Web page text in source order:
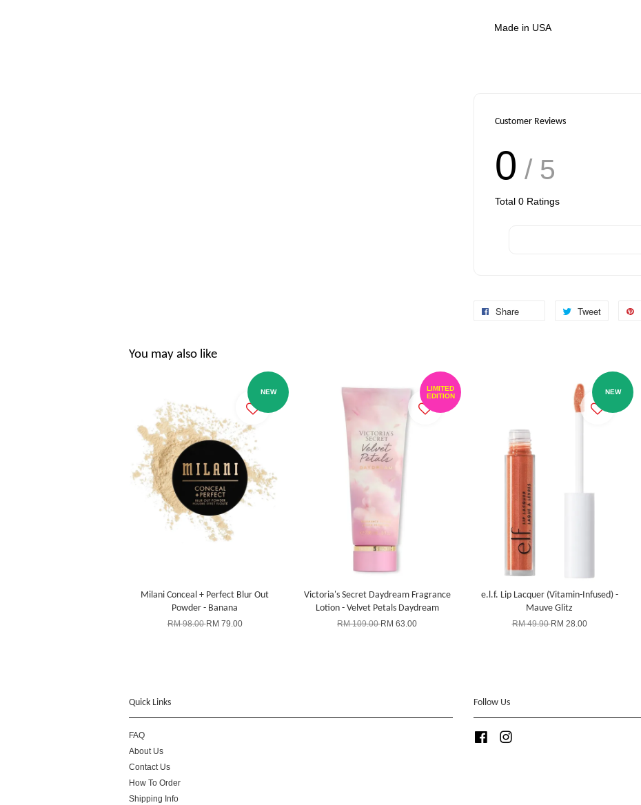
Made in USA
Customer Reviews
0 / 5
Total 0 Ratings
Share Tweet
You may also like
NEW
Milani Conceal + Perfect Blur Out
Powder - Banana
RM 98.00RM 79.00
LIMITED
EDITION
Victoria's Secret Daydream Fragrance
Lotion - Velvet Petals Daydream
RM 109.00RM 63.00
NEW
e.l.f. Lip Lacquer (Vitamin-Infused) -
Mauve Glitz
RM 49.90RM 28.00
Quick Links
FAQ
About Us
Contact Us
How To Order
Shipping Info
Follow Us
Facebook